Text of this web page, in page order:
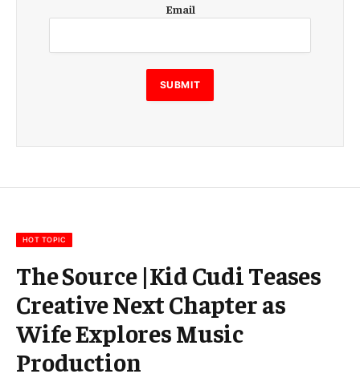
m
i
l
E
m
m
Email
SUBMIT
HOT TOPIC
The Source |Kid Cudi Teases
Creative Next Chapter as
Wife Explores Music
Production